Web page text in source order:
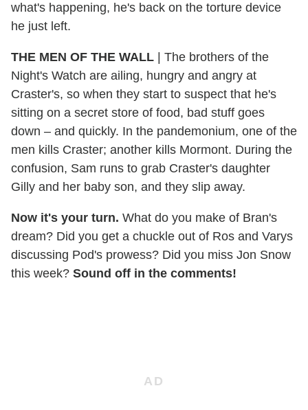
what's happening, he's back on the torture device
he just left.
THE MEN OF THE WALL
The brothers of the
Night's Watch are ailing, hungry and angry at
Craster's, so when they start to suspect that he's
sitting on a secret store of food, bad stuff goes
down – and quickly. In the pandemonium, one of the
men kills Craster; another kills Mormont. During the
confusion, Sam runs to grab Craster's daughter
Gilly and her baby son, and they slip away.
Now it's your turn. What do you make of Bran's
dream? Did you get a chuckle out of Ros and Varys
discussing Pod's prowess? Did you miss Jon Snow
this week? Sound off in the comments!